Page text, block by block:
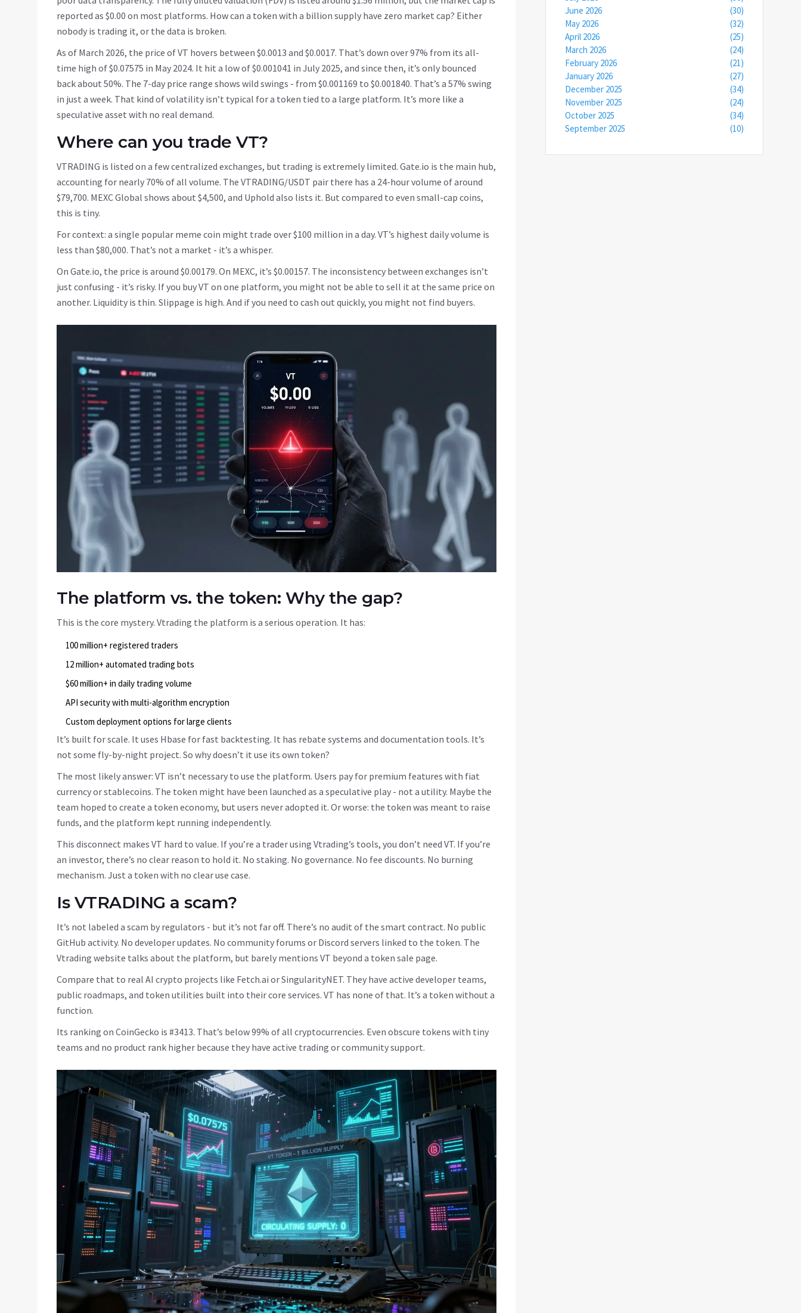
reported as $0.00 on most platforms. How can a token with a billion supply have zero market cap? Either
nobody is trading it, or the data is broken.
As of March 2026, the price of VT hovers between $0.0013 and $0.0017. That’s down over 97% from its all-
time high of $0.07575 in May 2024. It hit a low of $0.001041 in July 2025, and since then, it’s only bounced
back about 50%. The 7-day price range shows wild swings - from $0.001169 to $0.001840. That’s a 57% swing
in just a week. That kind of volatility isn’t typical for a token tied to a large platform. It’s more like a
speculative asset with no real demand.
Where can you trade VT?
VTRADING is listed on a few centralized exchanges, but trading is extremely limited. Gate.io is the main hub,
accounting for nearly 70% of all volume. The VTRADING/USDT pair there has a 24-hour volume of around
$79,700. MEXC Global shows about $4,500, and Uphold also lists it. But compared to even small-cap coins,
this is tiny.
For context: a single popular meme coin might trade over $100 million in a day. VT’s highest daily volume is
less than $80,000. That’s not a market - it’s a whisper.
On Gate.io, the price is around $0.00179. On MEXC, it’s $0.00157. The inconsistency between exchanges isn’t
just confusing - it’s risky. If you buy VT on one platform, you might not be able to sell it at the same price on
another. Liquidity is thin. Slippage is high. And if you need to cash out quickly, you might not find buyers.
The platform vs. the token: Why the gap?
This is the core mystery. Vtrading the platform is a serious operation. It has:
100 million+ registered traders
12 million+ automated trading bots
$60 million+ in daily trading volume
API security with multi-algorithm encryption
Custom deployment options for large clients
It’s built for scale. It uses Hbase for fast backtesting. It has rebate systems and documentation tools. It’s
not some fly-by-night project. So why doesn’t it use its own token?
The most likely answer: VT isn’t necessary to use the platform. Users pay for premium features with fiat
currency or stablecoins. The token might have been launched as a speculative play - not a utility. Maybe the
team hoped to create a token economy, but users never adopted it. Or worse: the token was meant to raise
funds, and the platform kept running independently.
This disconnect makes VT hard to value. If you’re a trader using Vtrading’s tools, you don’t need VT. If you’re
an investor, there’s no clear reason to hold it. No staking. No governance. No fee discounts. No burning
mechanism. Just a token with no clear use case.
Is VTRADING a scam?
It’s not labeled a scam by regulators - but it’s not far off. There’s no audit of the smart contract. No public
GitHub activity. No developer updates. No community forums or Discord servers linked to the token. The
Vtrading website talks about the platform, but barely mentions VT beyond a token sale page.
Compare that to real AI crypto projects like Fetch.ai or SingularityNET. They have active developer teams,
public roadmaps, and token utilities built into their core services. VT has none of that. It’s a token without a
function.
Its ranking on CoinGecko is #3413. That’s below 99% of all cryptocurrencies. Even obscure tokens with tiny
teams and no product rank higher because they have active trading or community support.
June 2026
(30)
May 2026
(32)
April 2026
(25)
March 2026
(24)
February 2026
(21)
January 2026
(27)
December 2025
(34)
November 2025
(24)
October 2025
(34)
September 2025
(10)